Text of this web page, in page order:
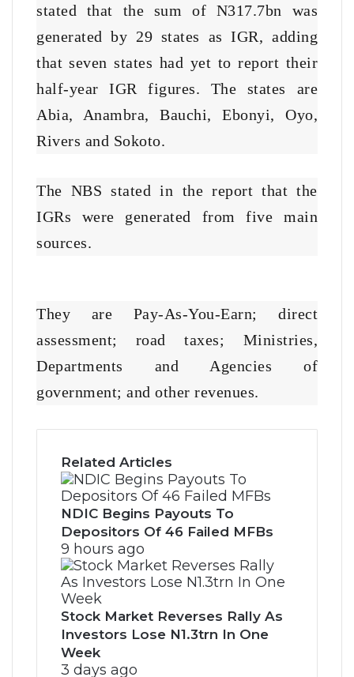
stated that the sum of N317.7bn was
generated by 29 states as IGR, adding
that seven states had yet to report their
half-year IGR figures. The states are
Abia, Anambra, Bauchi, Ebonyi, Oyo,
Rivers and Sokoto.
The NBS stated in the report that the
IGRs were generated from five main
sources.
They are Pay-As-You-Earn; direct
assessment; road taxes; Ministries,
Departments and Agencies of
government; and other revenues.
Related Articles
NDIC Begins Payouts To
Depositors Of 46 Failed MFBs
9 hours ago
Stock Market Reverses Rally As
Investors Lose N1.3trn In One
Week
3 days ago